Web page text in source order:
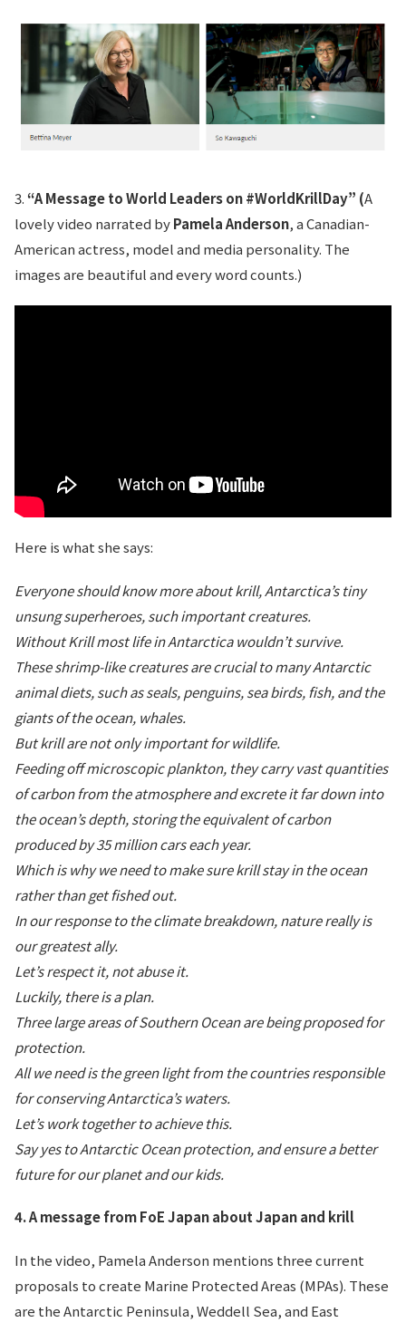
3.“A Message to World Leaders on #WorldKrillDay” (A
lovely video narrated byPamela Anderson, a Canadian-
American actress, model and media personality. The
images are beautiful and every word counts.)
Here is what she says:
Everyone should know more about krill, Antarctica’s tiny
unsung superheroes, such important creatures.
Without Krill most life in Antarctica wouldn’t survive.
These shrimp-like creatures are crucial to many Antarctic
animal diets, such as seals, penguins, sea birds, fish, and the
giants of the ocean, whales.
But krill are not only important for wildlife.
Feeding off microscopic plankton, they carry vast quantities
of carbon from the atmosphere and excrete it far down into
the ocean’s depth, storing the equivalent of carbon
produced by 35 million cars each year.
Which is why we need to make sure krill stay in the ocean
rather than get fished out.
In our response to the climate breakdown, nature really is
our greatest ally.
Let’s respect it, not abuse it.
Luckily, there is a plan.
Three large areas of Southern Ocean are being proposed for
protection.
All we need is the green light from the countries responsible
for conserving Antarctica’s waters.
Let’s work together to achieve this.
Say yes to Antarctic Ocean protection, and ensure a better
future for our planet and our kids.
4. A message from FoE Japan about Japan and krill
In the video, Pamela Anderson mentions three current
proposals to create Marine Protected Areas (MPAs). These
are the Antarctic Peninsula, Weddell Sea, and East